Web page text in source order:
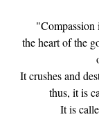
"Compassion
the heart of the
It crushes and
thus, it is
It is